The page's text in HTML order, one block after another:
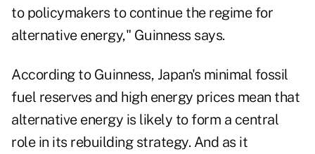
to policymakers to continue the regime for
alternative energy," Guinness says.
According to Guinness, Japan's minimal fossil
fuel reserves and high energy prices mean that
alternative energy is likely to form a central
role in its rebuilding strategy. And as it